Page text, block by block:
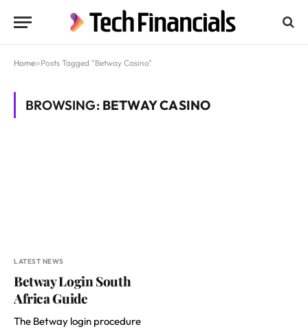
Home»Posts Tagged "Betway Casino"
BROWSING: BETWAY CASINO
LATEST NEWS
Betway Login South
Africa Guide
The Betway login procedure